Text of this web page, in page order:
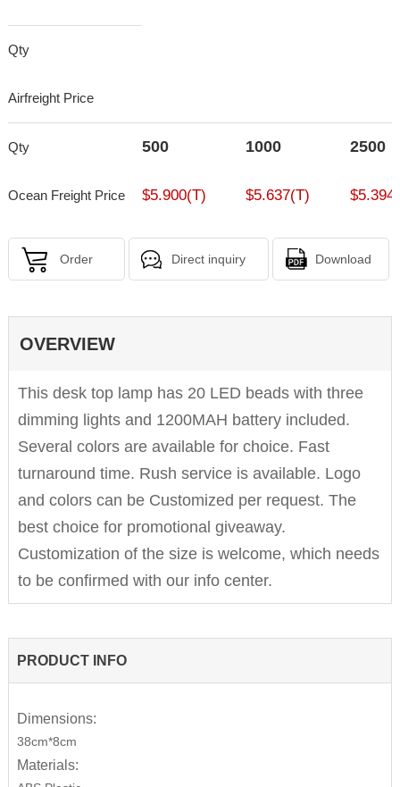
Qty
Airfreight Price
Qty 500 1000 2500
Ocean Freight Price $5.900(T) $5.637(T)
Order Direct inquiry Download
OVERVIEW
This desk top lamp has 20 LED beads with three
dimming lights and 1200MAH battery included.
Several colors are available for choice. Fast
turnaround time. Rush service is available. Logo
and colors can be Customized per request. The
best choice for promotional giveaway.
Customization of the size is welcome, which needs
to be confirmed with our info center.
PRODUCT INFO
Dimensions:
38cm*8cm
Materials: